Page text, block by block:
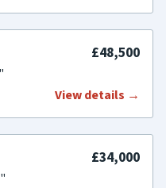
£48,500
View details →
£34,000